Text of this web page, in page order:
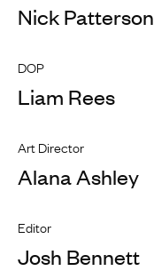
Nick Patterson
DOP
Liam Rees
Art Director
Alana Ashley
Editor
Josh Bennett